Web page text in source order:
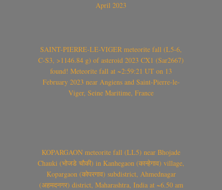
April 2023
SAINT-PIERRE-LE-VIGER meteorite fall (L5-6,
C-S3, >1146.84 g) of asteroid 2023 CX1 (Sar2667)
found! Meteorite fall at ~2:59:21 UT on 13
February 2023 near Angiens and Saint-Pierre-le-
Viger, Seine Maritime, France
KOPARGAON meteorite fall (LL5) near Bhojade
Chauki (भोजडे चौकी) in Kanhegaon (कान्हेगाव) village,
Kopargaon (कोपरगाव) subdistrict, Ahmednagar
(अहमदनगर) district, Maharashtra, India at ~6.50 am